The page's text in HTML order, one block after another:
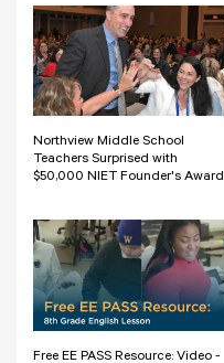
Northview Middle School
Teachers Surprised with
$50,000 NIET Founder's Award
Free EE PASS Resource: Video -